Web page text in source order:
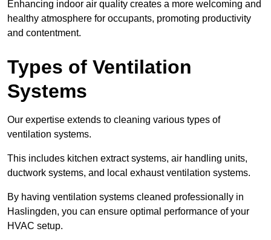
Enhancing indoor air quality creates a more welcoming and
healthy atmosphere for occupants, promoting productivity
and contentment.
Types of Ventilation
Systems
Our expertise extends to cleaning various types of
ventilation systems.
This includes kitchen extract systems, air handling units,
ductwork systems, and local exhaust ventilation systems.
By having ventilation systems cleaned professionally in
Haslingden, you can ensure optimal performance of your
HVAC setup.